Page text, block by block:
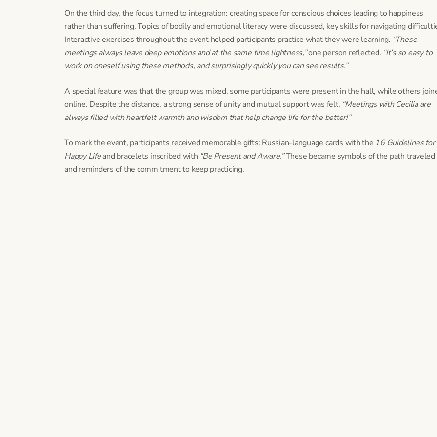
On the third day, the focus turned to integration: creating space for conscious choices leading to happiness
rather than suffering. Topics of bodily and emotional literacy were discussed, key skills for navigating
Interactive exercises throughout the event helped participants practice what they were learning. “These
meetings always leave deep emotions and at the same time lightness,”one person reflected. “It’s so easy to
work on oneself using these methods, and surprisingly quickly you can see results.”
A special feature was that the group was mixed, some participants were present in the hall, while others
online. Despite the distance, a strong sense of unity and mutual support was felt. “Meetings with Cecilia are
always filled with heartfelt warmth and wisdom that help change life for the better!”
To mark the event, participants received memorable gifts: Russian-language cards with the 16 Guidelines for
Happy Lifeand bracelets inscribed with “Be Present and Aware.”These became symbols of the path traveled
and reminders of the commitment to keep practicing.